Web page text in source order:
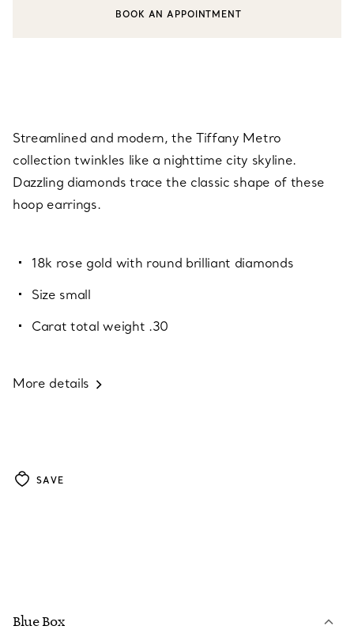
CONTACT A CLIENT ADVISOR OR BOOK AN APPOINTMENT
BOOK AN APPOINTMENT
Streamlined and modern, the Tiffany Metro
collection twinkles like a nighttime city skyline.
Dazzling diamonds trace the classic shape of these
hoop earrings.
18k rose gold with round brilliant diamonds
Size small
Carat total weight .30
More details
SAVE
Blue Box